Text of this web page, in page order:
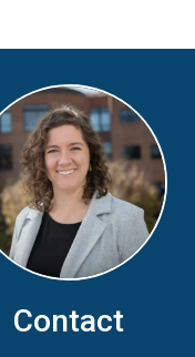
Contact